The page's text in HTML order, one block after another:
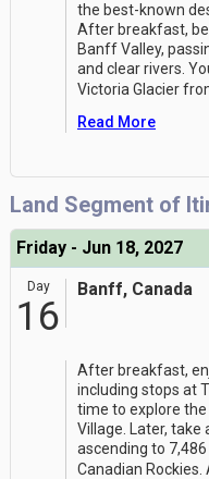
the best-known
After breakfast,
Banff Valley,
and clear rivers.
Victoria Glacier
Read More
Land Segment of
Friday - Jun 18, 2027
Day
16
Banff, Canada
After breakfast,
including stops at
time to explore
Village. Later, take
ascending to
Canadian